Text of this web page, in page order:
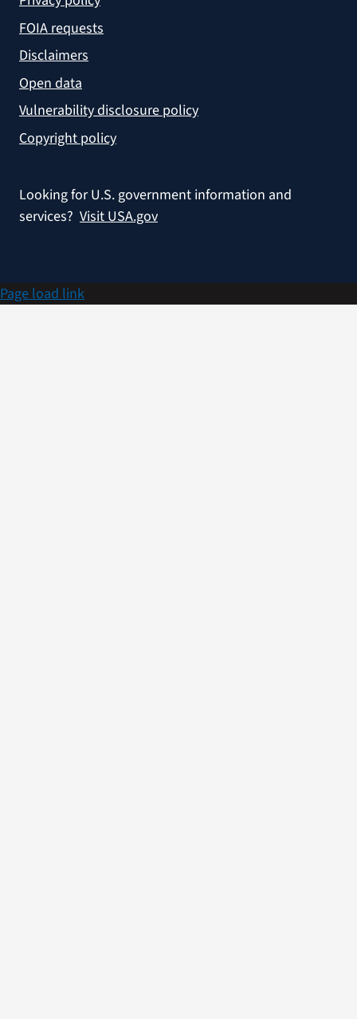
FOIA requests
Disclaimers
Open data
Vulnerability disclosure policy
Copyright policy
Looking for U.S. government information and
services? Visit USA.gov
Page load link